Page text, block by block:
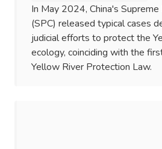
In May 2024, China's
(SPC) released typical cases
judicial efforts to protect the
ecology, coinciding with the
Yellow River Protection Law.